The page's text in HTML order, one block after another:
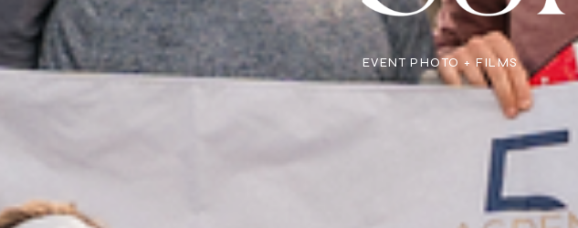
EVENT PHOTO + FILMS